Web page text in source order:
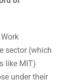
sector (which
like MIT)
under their